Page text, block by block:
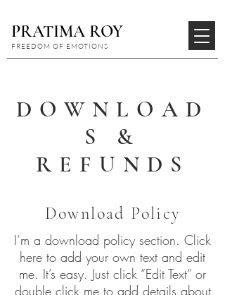
FREEDOM OF EMOTIONS
PRATIMA ROY
DOWNLOAD
S &
REFUNDS
Download Policy
I’m a download policy section. Click
here to add your own text and edit
me. It’s easy. Just click “Edit Text” or
double click me to add details about